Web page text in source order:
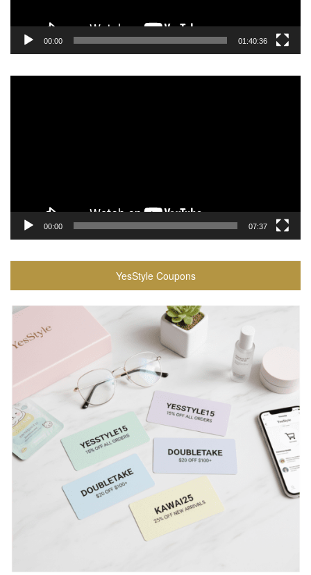
00:00 01:40:36
00:00 07:37
YesStyle Coupons